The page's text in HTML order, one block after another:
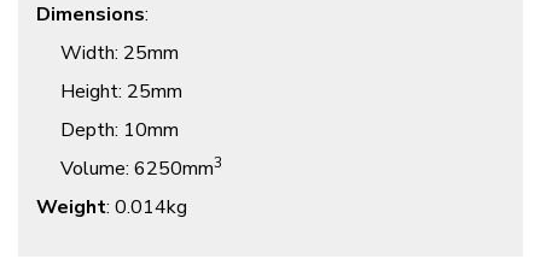
Dimensions:
Width: 25mm
Height: 25mm
Depth: 10mm
Volume: 6250mm3
Weight: 0.014kg